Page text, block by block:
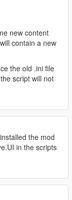
new content
contain a new
the old .ini file
script will not
the mod
in the scripts